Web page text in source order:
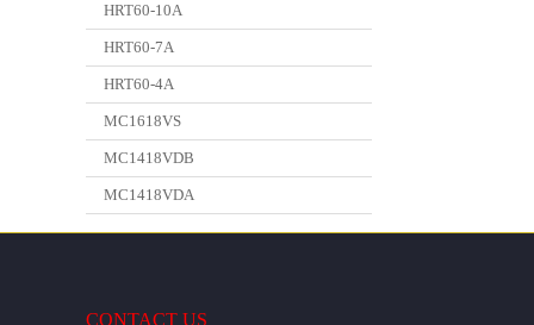
HRT60-10A
HRT60-7A
HRT60-4A
MC1618VS
MC1418VDB
MC1418VDA
CONTACT US